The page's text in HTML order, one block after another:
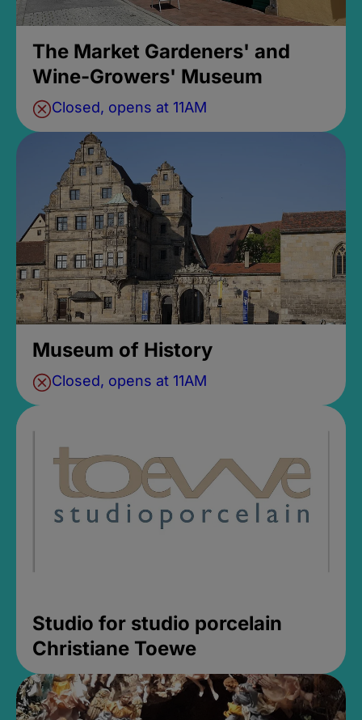
The Market Gardeners' and
Wine-Growers' Museum
Closed, opens at 11AM
Museum of History
Closed, opens at 11AM
Studio for studio porcelain
Christiane Toewe